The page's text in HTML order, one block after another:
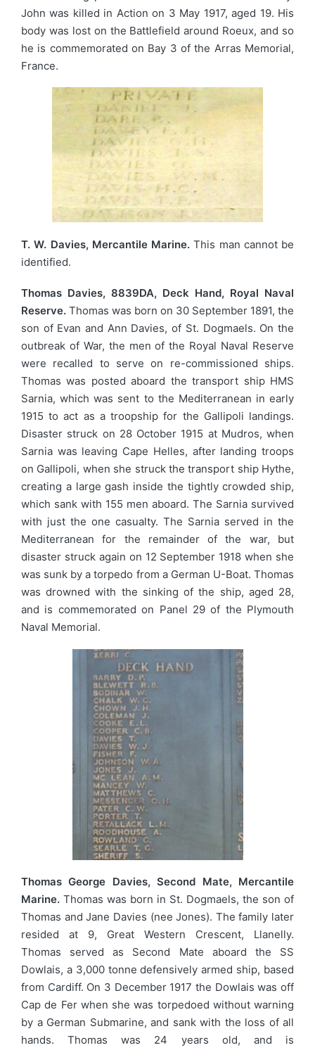
John was killed in Action on 3 May 1917, aged 19. His
body was lost on the Battlefield around Roeux, and so
he is commemorated on Bay 3 of the Arras Memorial,
France.
T. W. Davies, Mercantile Marine. This man cannot be
identified.
Thomas Davies, 8839DA, Deck Hand, Royal Naval
Reserve. Thomas was born on 30 September 1891, the
son of Evan and Ann Davies, of St. Dogmaels. On the
outbreak of War, the men of the Royal Naval Reserve
were recalled to serve on re-commissioned ships.
Thomas was posted aboard the transport ship HMS
Sarnia, which was sent to the Mediterranean in early
1915 to act as a troopship for the Gallipoli landings.
Disaster struck on 28 October 1915 at Mudros, when
Sarnia was leaving Cape Helles, after landing troops
on Gallipoli, when she struck the transport ship Hythe,
creating a large gash inside the tightly crowded ship,
which sank with 155 men aboard. The Sarnia survived
with just the one casualty. The Sarnia served in the
Mediterranean for the remainder of the war, but
disaster struck again on 12 September 1918 when she
was sunk by a torpedo from a German U-Boat. Thomas
was drowned with the sinking of the ship, aged 28,
and is commemorated on Panel 29 of the Plymouth
Naval Memorial.
Thomas George Davies, Second Mate, Mercantile
Marine. Thomas was born in St. Dogmaels, the son of
Thomas and Jane Davies (nee Jones). The family later
resided at 9, Great Western Crescent, Llanelly.
Thomas served as Second Mate aboard the SS
Dowlais, a 3,000 tonne defensively armed ship, based
from Cardiff. On 3 December 1917 the Dowlais was off
Cap de Fer when she was torpedoed without warning
by a German Submarine, and sank with the loss of all
hands. Thomas was 24 years old, and is